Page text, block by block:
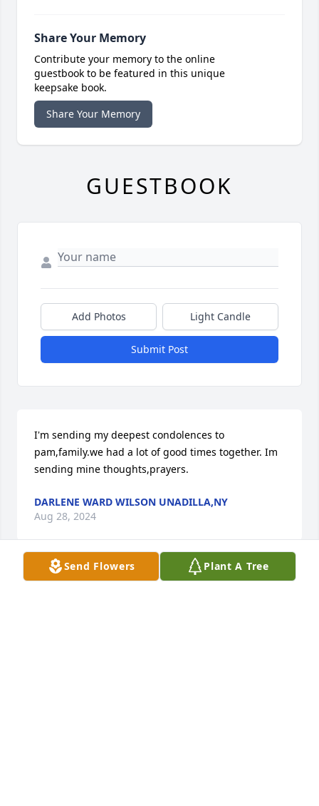
Send Flowers Plant A Tree
Share Your Memory
Contribute your memory to the online
guestbook to be featured in this unique
keepsake book.
Share Your Memory
GUESTBOOK
Add Photos Light Candle
Submit Post
I'm sending my deepest condolences to
pam,family.we had a lot of good times together. Im
sending mine thoughts,prayers.
DARLENE WARD WILSON UNADILLA,NY
Aug 28, 2024